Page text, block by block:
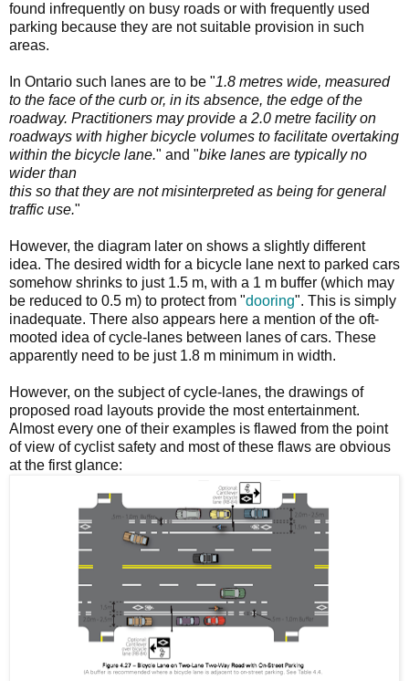
found infrequently on busy roads or with frequently used
parking because they are not suitable provision in such
areas.
In Ontario such lanes are to be "1.8 metres wide, measured
to the face of the curb or, in its absence, the edge of the
roadway. Practitioners may provide a 2.0 metre facility on
roadways with higher bicycle volumes to facilitate overtaking
within the bicycle lane." and "bike lanes are typically no
wider than
this so that they are not misinterpreted as being for general
traffic use."
However, the diagram later on shows a slightly different
idea. The desired width for a bicycle lane next to parked cars
somehow shrinks to just 1.5 m, with a 1 m buffer (which may
be reduced to 0.5 m) to protect from "dooring". This is simply
inadequate. There also appears here a mention of the oft-
mooted idea of cycle-lanes between lanes of cars. These
apparently need to be just 1.8 m minimum in width.
However, on the subject of cycle-lanes, the drawings of
proposed road layouts provide the most entertainment.
Almost every one of their examples is flawed from the point
of view of cyclist safety and most of these flaws are obvious
at the first glance: